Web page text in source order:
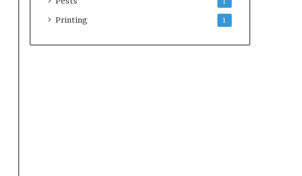
Printing 1